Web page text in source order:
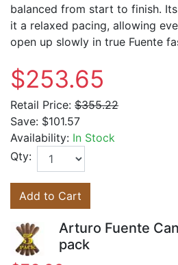
balanced from start to finish.
it a relaxed pacing, allowing
open up slowly in true Fuente
$253.65
Retail Price: $355.22
Save: $101.57
Availability: In Stock
Qty:
Add to Cart
Arturo Fuente
pack